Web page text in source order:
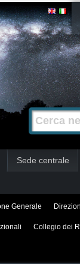
Cerca nel
Sede centrale
Generale
Collegio dei